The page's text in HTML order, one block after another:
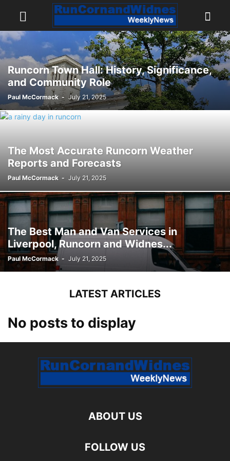
Runcorn Town Hall: History, Significance,
and Community Role
Paul McCormack - July 21, 2025
The Most Accurate Runcorn Weather
Reports and Forecasts
Paul McCormack - July 21, 2025
The Best Man and Van Services in
Liverpool, Runcorn and Widnes...
Paul McCormack - July 21, 2025
LATEST ARTICLES
No posts to display
ABOUT US
FOLLOW US